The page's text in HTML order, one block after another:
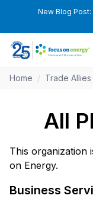
New Blog
Home / Trade Allies
All
This organization
on Energy.
Business